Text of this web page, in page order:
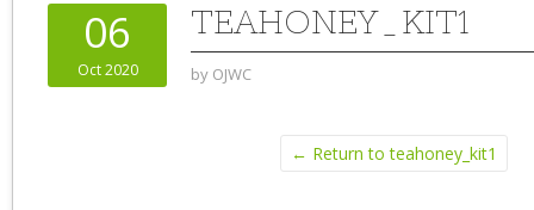
06
Oct 2020
TEAHONEY_KIT1
by OJWC
← Return to teahoney_kit1